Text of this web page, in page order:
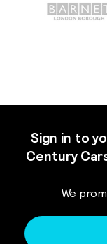
Sign in to
Century
We